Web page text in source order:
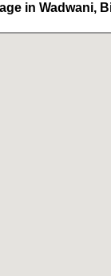
in Wadwani,